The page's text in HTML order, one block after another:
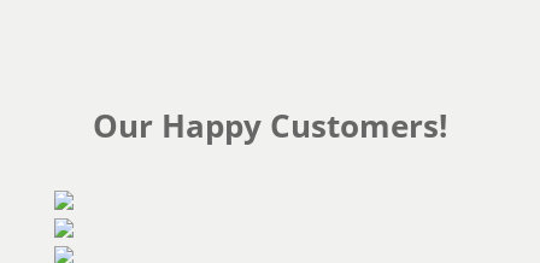
Our Happy Customers!